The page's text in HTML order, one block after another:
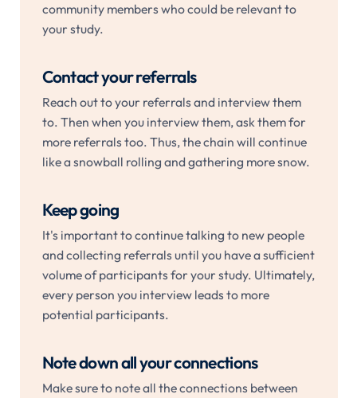
community members who could be relevant to
your study.
Contact your referrals
Reach out to your referrals and interview them
to. Then when you interview them, ask them for
more referrals too. Thus, the chain will continue
like a snowball rolling and gathering more snow.
Keep going
It's important to continue talking to new people
and collecting referrals until you have a sufficient
volume of participants for your study. Ultimately,
every person you interview leads to more
potential participants.
Note down all your connections
Make sure to note all the connections between